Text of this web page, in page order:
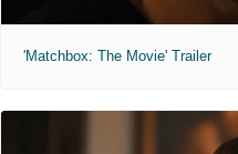
'Matchbox: The Movie' Trailer